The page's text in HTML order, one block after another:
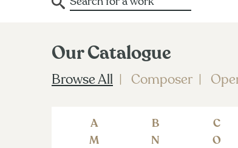
Our Catalogue
Browse All Composer
A B C
M
N O